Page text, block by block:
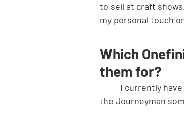
to sell at craft
my personal touch
Which
them for?
the Journeyman